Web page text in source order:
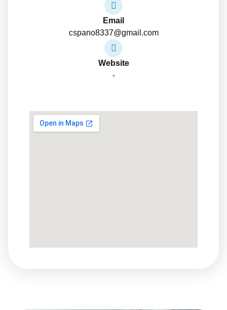
Email
cspano8337@gmail.com
Website
-